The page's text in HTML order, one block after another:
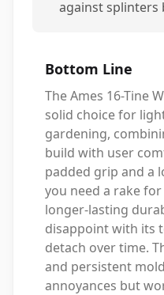
against splinters
Bottom Line
The Ames 16-Tine
solid choice for
gardening,
build with user
padded grip and a
you need a rake
longer-lasting
disappoint with its
detach over time.
and persistent
annoyances but